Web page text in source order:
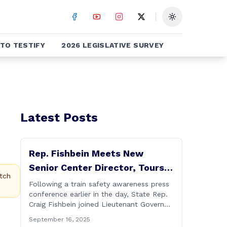
Toggle theme
TESTIFY 2026 LEGISLATIVE SURVEY
Latest Posts
Rep. Fishbein Meets New
Senior Center Director, Tours
Facility with Dignitaries
Following a train safety awareness press
conference earlier in the day, State Rep.
Craig Fishbein joined Lieutenant Governor
Wallingford Mayor Vin Cervoni, State
September 16, 2025